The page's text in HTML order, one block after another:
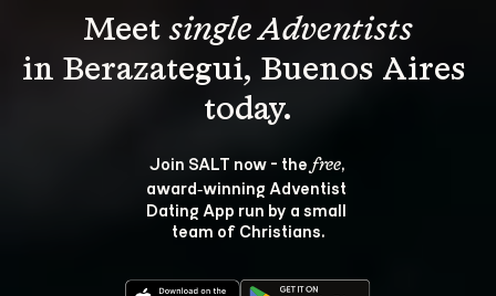
Meet single Adventists
in Berazategui, Buenos Aires
Join SALT now - the free,
award‑winning Adventist
Dating App run by a small
team of Christians.